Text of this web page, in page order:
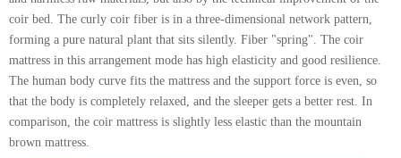
coir bed. The curly coir fiber is in a three-dimensional network pattern,
forming a pure natural plant that sits silently. Fiber "spring". The coir
mattress in this arrangement mode has high elasticity and good resilience.
The human body curve fits the mattress and the support force is even, so
that the body is completely relaxed, and the sleeper gets a better rest. In
comparison, the coir mattress is slightly less elastic than the mountain
brown mattress.